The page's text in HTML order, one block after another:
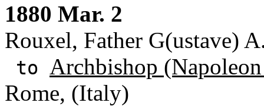
1880 Mar. 2
Rouxel, Father G(ustave)
to Archbishop (Napoleon
Rome, (Italy)